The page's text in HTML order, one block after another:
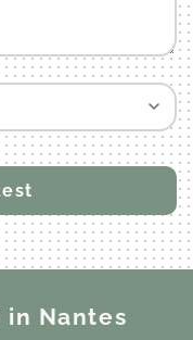
in Nantes